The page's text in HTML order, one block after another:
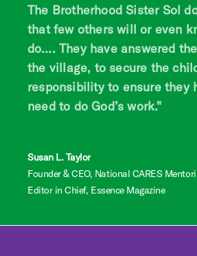
The Brotherhood Sister Sol
that few others will or even
do…. They have answered
the village, to secure the
responsibility to ensure they
need to do God’s work."
Susan L. Taylor
Founder & CEO, National CARES
Editor in Chief, Essence Magazine